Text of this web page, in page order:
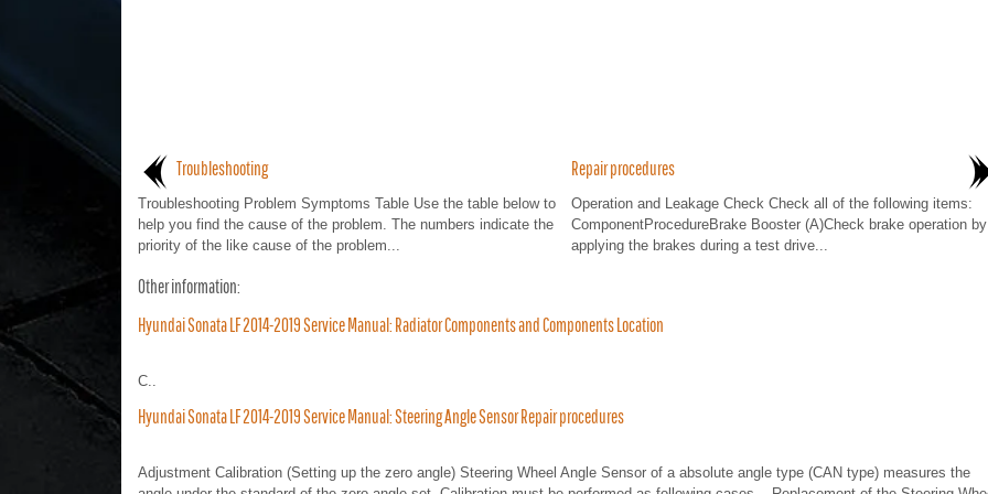
Troubleshooting
Troubleshooting Problem Symptoms Table Use the table below to
help you find the cause of the problem. The numbers indicate the
priority of the like cause of the problem...
Repair procedures
Operation and Leakage Check Check all of the following items:
ComponentProcedureBrake Booster (A)Check brake operation by
applying the brakes during a test drive...
Other information:
Hyundai Sonata LF 2014-2019 Service Manual: Radiator Components and Components Location
C..
Hyundai Sonata LF 2014-2019 Service Manual: Steering Angle Sensor Repair procedures
Adjustment Calibration (Setting up the zero angle) Steering Wheel Angle Sensor of a absolute angle type (CAN type) measures the